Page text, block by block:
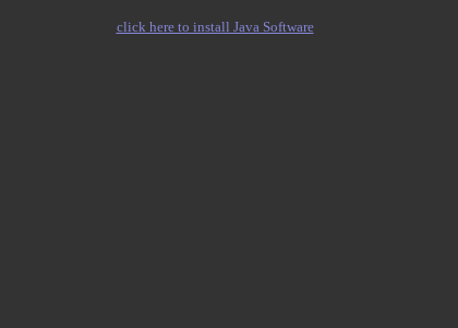
click here to install Java Software